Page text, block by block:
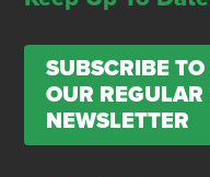
SUBSCRIBE TO
OUR REGULAR
NEWSLETTER